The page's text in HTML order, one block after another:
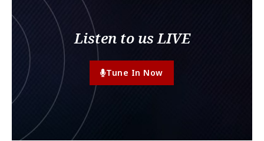
Listen to us LIVE
Tune In Now